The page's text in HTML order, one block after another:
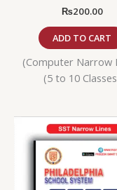
₨200.00
ADD TO CART
(Computer Narrow
(5 to 10